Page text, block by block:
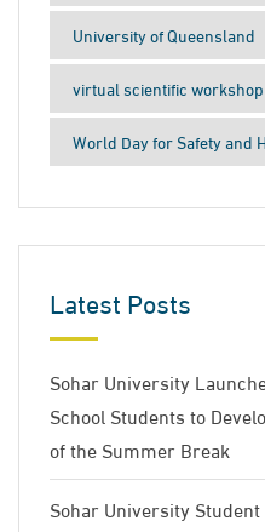
University of Queensland
virtual scientific workshop
World Day for Safety and
Latest Posts
Sohar University
School Students to
of the Summer Break
Sohar University